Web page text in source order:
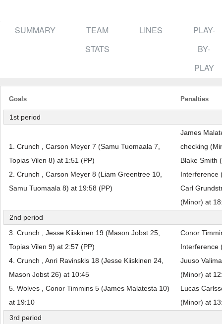
SUMMARY
TEAM
STATS
LINES
PLAY-
BY-
PLAY
Goals Penalties
1st period
1. Crunch , Carson Meyer 7 (Samu Tuomaala 7,
Topias Vilen 8) at 1:51 (PP)
2. Crunch , Carson Meyer 8 (Liam Greentree 10,
Samu Tuomaala 8) at 19:58 (PP)
James
checking
Blake Smith
Interference
Carl
(Minor) at
2nd period
3. Crunch , Jesse Kiiskinen 19 (Mason Jobst 25,
Topias Vilen 9) at 2:57 (PP)
4. Crunch , Anri Ravinskis 18 (Jesse Kiiskinen 24,
Mason Jobst 26) at 10:45
5. Wolves , Conor Timmins 5 (James Malatesta 10)
at 19:10
Conor
Interference
Juuso
(Minor) at
Lucas
(Minor) at
3rd period